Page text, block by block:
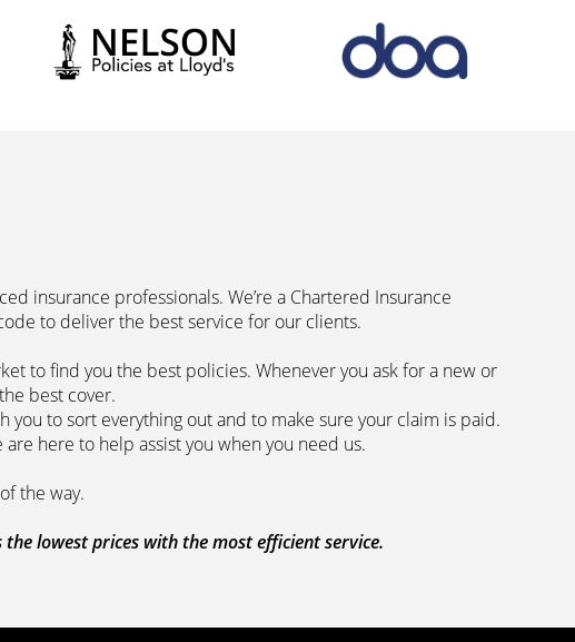
insurance professionals. We’re a Chartered Insurance
code to deliver the best service for our clients.
to find you the best policies­. Whenever you ask for a new or
get the lowest price and the best cover.
to sort everything out and to make sure your claim is paid.
we are here to help assist you when you need us.
our clients every step of the way.
lowest prices with the most efficient service.